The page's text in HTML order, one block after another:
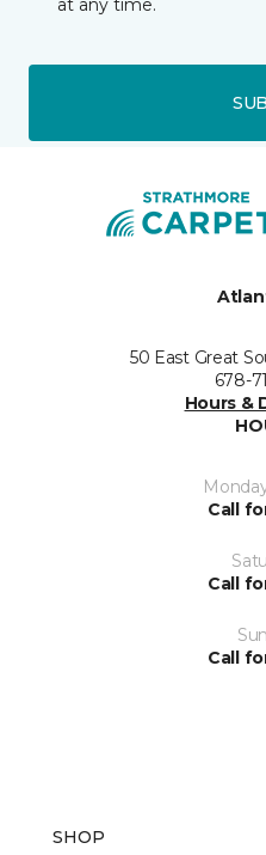
at any time.
50 East Great
678-
Hours &
Call
Call
Call
SHOP